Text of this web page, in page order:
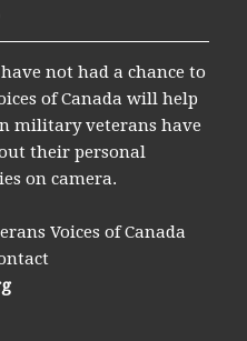
not had a chance to
of Canada will help
military veterans have
their personal
on camera.
Voices of Canada